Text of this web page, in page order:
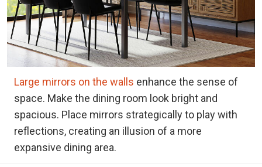
Large mirrors on the walls enhance the sense of
space. Make the dining room look bright and
spacious. Place mirrors strategically to play with
reflections, creating an illusion of a more
expansive dining area.